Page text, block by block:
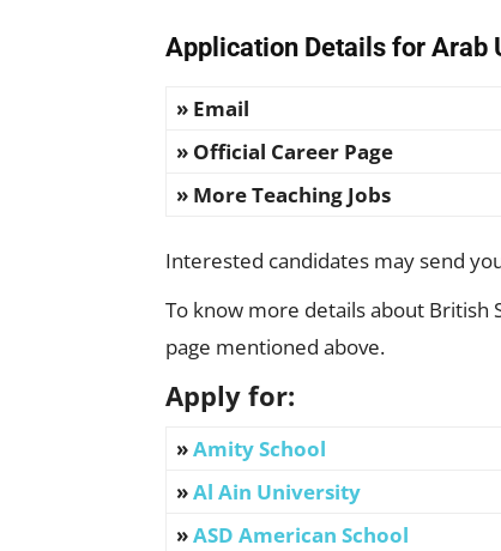
Application Details for Arab
» Email
» Official Career Page
» More Teaching Jobs
Interested candidates may send
To know more details about British
page mentioned above.
Apply for:
»Amity School
»Al Ain University
»ASD American School